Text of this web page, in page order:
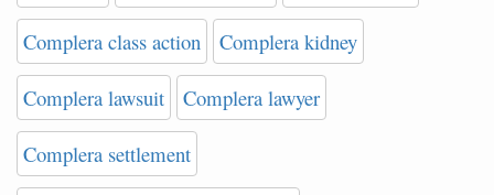
Complera class action Complera kidney
Complera lawsuit Complera lawyer
Complera settlement